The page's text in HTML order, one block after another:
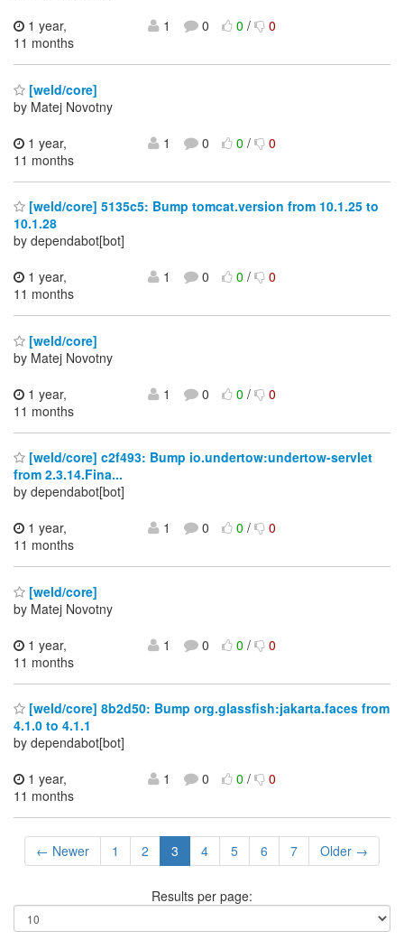
1 year,
11 months
1 0 0/ 0
[weld/core]
by Matej Novotny
1 year,
11 months
1 0 0/ 0
[weld/core] 5135c5: Bump tomcat.version from 10.1.25 to
10.1.28
by dependabot[bot]
1 year,
11 months
1 0 0/ 0
[weld/core]
by Matej Novotny
1 year,
11 months
1 0 0/ 0
[weld/core] c2f493: Bump io.undertow:undertow-servlet
from 2.3.14.Fina...
by dependabot[bot]
1 year,
11 months
1 0 0/ 0
[weld/core]
by Matej Novotny
1 year,
11 months
1 0 0/ 0
[weld/core] 8b2d50: Bump org.glassfish:jakarta.faces from
4.1.0 to 4.1.1
by dependabot[bot]
1 year,
11 months
1 0 0/ 0
← Newer 1 2 3 4 5 6 7 Older →
Results per page: